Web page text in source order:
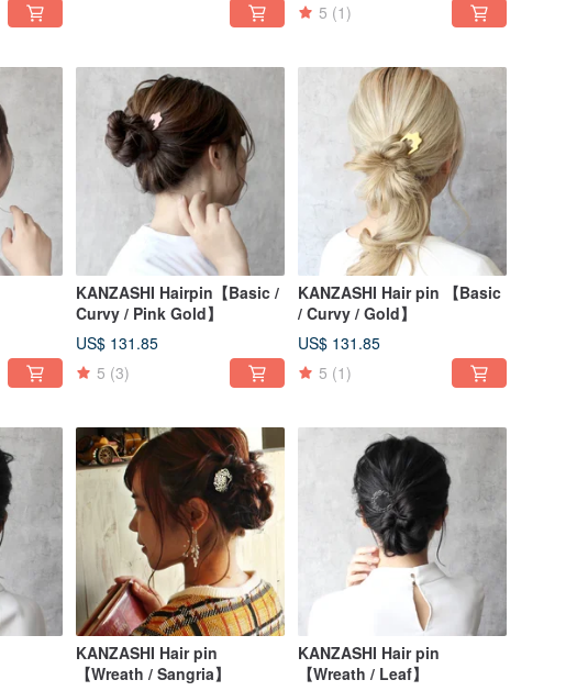
5 (1)
KANZASHI Hairpin【Basic /
Curvy / Pink Gold】
US$ 131.85
5 (3)
KANZASHI Hair pin 【Basic
/ Curvy / Gold】
US$ 131.85
5 (1)
KANZASHI Hair pin
【Wreath / Sangria】
KANZASHI Hair pin
【Wreath / Leaf】